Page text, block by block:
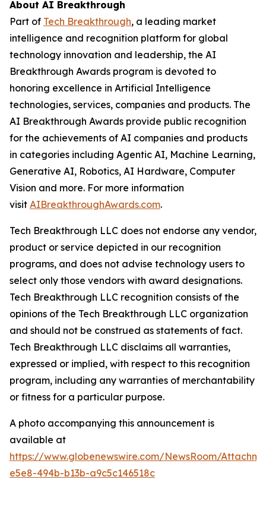
About AI Breakthrough
Part of Tech Breakthrough, a leading market
intelligence and recognition platform for global
technology innovation and leadership, the AI
Breakthrough Awards program is devoted to
honoring excellence in Artificial Intelligence
technologies, services, companies and products. The
AI Breakthrough Awards provide public recognition
for the achievements of AI companies and products
in categories including Agentic AI, Machine Learning,
Generative AI, Robotics, AI Hardware, Computer
Vision and more. For more information
visit AIBreakthroughAwards.com.
Tech Breakthrough LLC does not endorse any vendor,
product or service depicted in our recognition
programs, and does not advise technology users to
select only those vendors with award designations.
Tech Breakthrough LLC recognition consists of the
opinions of the Tech Breakthrough LLC organization
and should not be construed as statements of fact.
Tech Breakthrough LLC disclaims all warranties,
expressed or implied, with respect to this recognition
program, including any warranties of merchantability
or fitness for a particular purpose.
A photo accompanying this announcement is
available at
https://www.globenewswire.com/NewsRoom/
e5e8-494b-b13b-a9c5c146518c